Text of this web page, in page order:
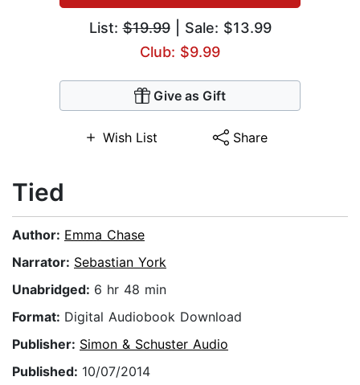
List:$19.99| Sale: $13.99
Club: $9.99
Give as Gift
Wish List Share
Tied
Author: Emma Chase
Narrator: Sebastian York
Unabridged: 6 hr 48 min
Format: Digital Audiobook Download
Publisher: Simon & Schuster Audio
Published: 10/07/2014